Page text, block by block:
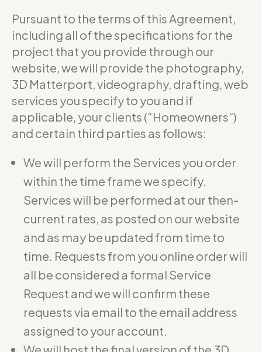
Pursuant to the terms of this Agreement,
including all of the specifications for the
project that you provide through our
website, we will provide the photography,
3D Matterport, videography, drafting, web
services you specify to you and if
applicable, your clients (“Homeowners”)
and certain third parties as follows:
We will perform the Services you order
within the time frame we specify.
Services will be performed at our then-
current rates, as posted on our website
and as may be updated from time to
time. Requests from you online order will
all be considered a formal Service
Request and we will confirm these
requests via email to the email address
assigned to your account.